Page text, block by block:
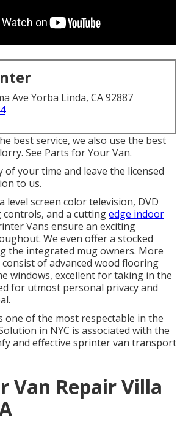
Ave Yorba Linda, CA 92887
best service, we also use the best
See Parts for Your Van.
of your time and leave the licensed
to us.
level screen color television, DVD
and a cuttingedge indoor
Vans ensure an exciting
We even offer a stocked
the integrated mug owners. More
of advanced wood flooring
windows, excellent for taking in the
for utmost personal privacy and
one of the most respectable in the
in NYC is associated with the
and effective sprinter van transport
Van Repair Villa